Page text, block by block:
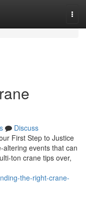
Discuss
First Step to Justice
events that can
ton crane tips over,
the-right-crane-